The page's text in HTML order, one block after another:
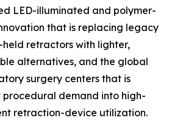
LED-illuminated and polymer-
that is replacing legacy
retractors with lighter,
alternatives, and the global
surgery centers that is
demand into high-
retraction-device utilization.